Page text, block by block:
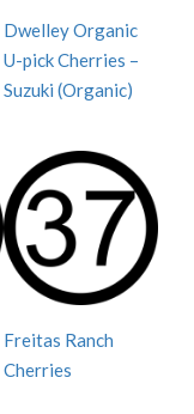
Dwelley Organic
U-pick Cherries –
Suzuki (Organic)
Freitas Ranch
Cherries